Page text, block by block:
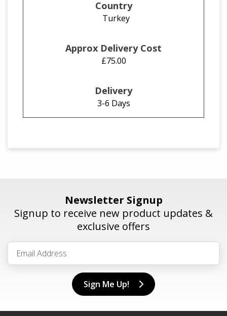
Turkey
£75.00
3-6 Days
Newsletter Signup
Signup to receive new product updates &
exclusive offers
Sign Me Up!